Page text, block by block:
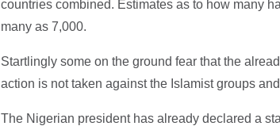
countries combined. Estimates as to how many
many as 7,000.
Startlingly some on the ground fear that the
action is not taken against the Islamist groups
The Nigerian president has already declared a